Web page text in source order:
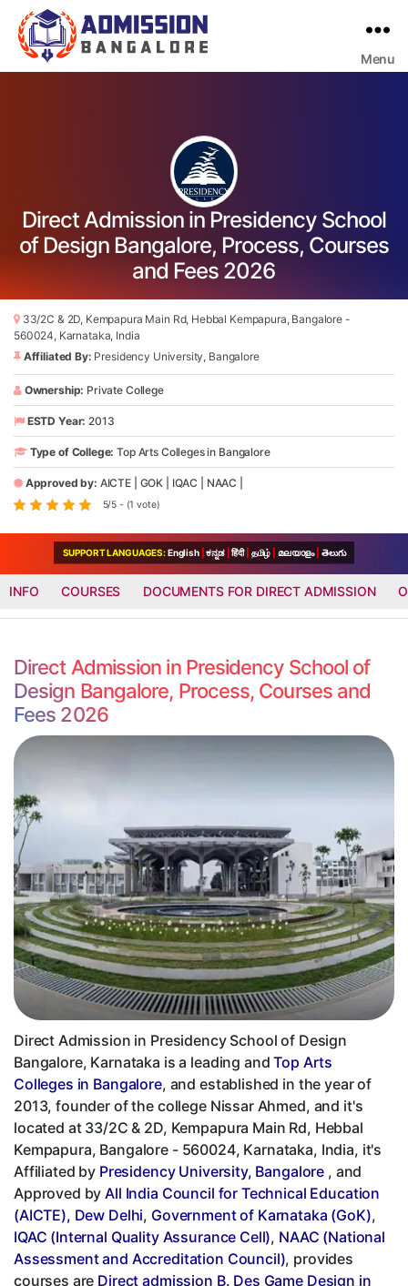
Menu
Direct Admission in Presidency School
of Design Bangalore, Process, Courses
and Fees 2026
33/2C & 2D, Kempapura Main Rd, Hebbal Kempapura, Bangalore -
560024, Karnataka, India
Affiliated By: Presidency University, Bangalore
Ownership: Private College
ESTD Year: 2013
Type of College: Top Arts Colleges in Bangalore
Approved by: AICTE GOK IQAC NAAC
5/5 - (1 vote)
SUPPORT LANGUAGES:English ಕನ್ನಡ हिंदी தமிழ் മലയാളം తెలుగు
INFO COURSES DOCUMENTS FOR DIRECT ADMISSION
Direct Admission in Presidency School of
Design Bangalore, Process, Courses and
Fees 2026
Direct Admission in Presidency School of Design
Bangalore, Karnataka is a leading andTop Arts
Colleges in Bangalore, and established in the year of
2013, founder of the college Nissar Ahmed, and it's
located at 33/2C & 2D, Kempapura Main Rd, Hebbal
Kempapura, Bangalore - 560024, Karnataka, India, it's
Affiliated by Presidency University, Bangalore , and
Approved byAll India Council for Technical Education
(AICTE), Dew Delhi, Government of Karnataka (GoK),
IQAC (Internal Quality Assurance Cell), NAAC (National
Assessment and Accreditation Council), provides
courses are Direct admission B. Des Game Design in